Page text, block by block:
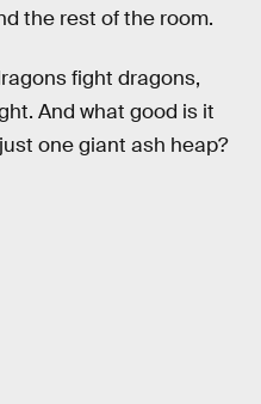
the rest of the room.
fight dragons,
And what good is it
one giant ash heap?